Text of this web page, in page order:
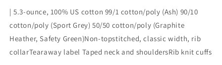
| 5.3-ounce, 100% US cotton 99/1 cotton/poly (Ash) 90/10
cotton/poly (Sport Grey) 50/50 cotton/poly (Graphite
Heather, Safety Green)Non-topstitched, classic width, rib
collarTearaway label Taped neck and shouldersRib knit cuffs